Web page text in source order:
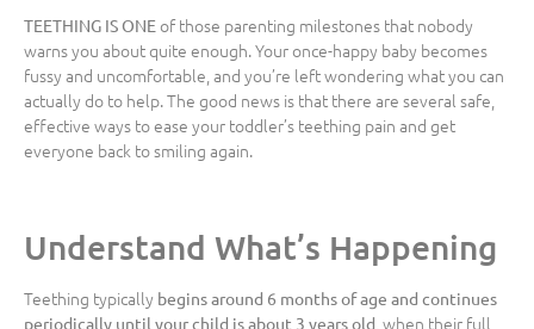
TEETHING IS ONE of those parenting milestones that nobody
warns you about quite enough. Your once-happy baby becomes
fussy and uncomfortable, and you’re left wondering what you can
actually do to help. The good news is that there are several safe,
effective ways to ease your toddler’s teething pain and get
everyone back to smiling again.
Understand What’s Happening
Teething typically begins around 6 months of age and continues
periodically until your child is about 3 years old, when their full